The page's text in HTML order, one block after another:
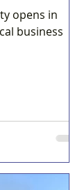
opens in
business